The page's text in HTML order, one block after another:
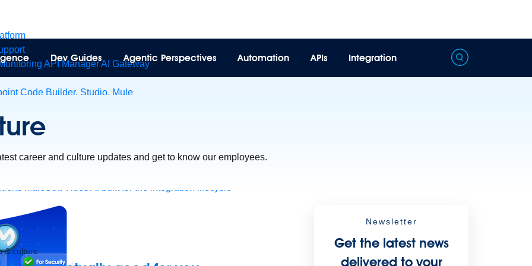
API ManagerAI Gateway
Code Builder, Studio, Mule
data
Dev Guides Agentic Perspectives Automation APIs Integration
career and culture updates and get to know our employees.
& culture
Newsletter
Get the latest news
delivered to your